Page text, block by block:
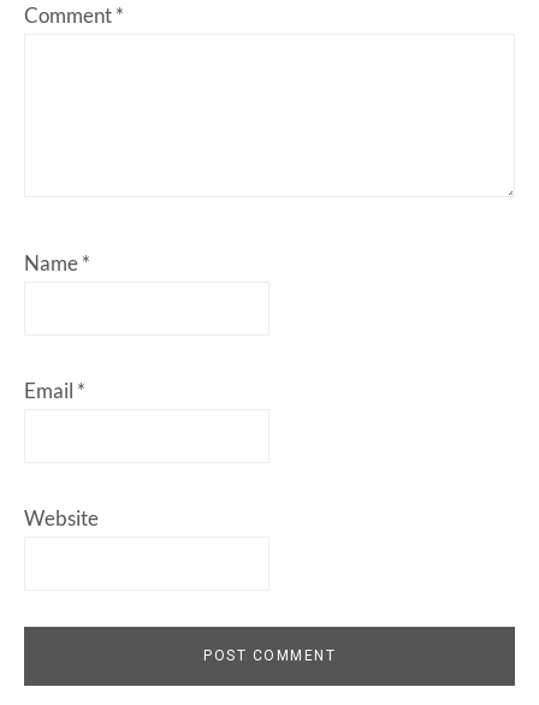
Comment*
Name*
Email *
Website